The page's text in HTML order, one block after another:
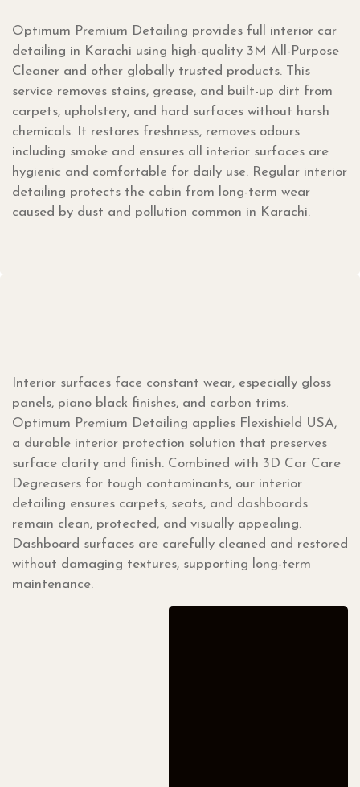
Optimum Premium Detailing provides full interior car
detailing in Karachi using high-quality 3M All-Purpose
Cleaner and other globally trusted products. This
service removes stains, grease, and built-up dirt from
carpets, upholstery, and hard surfaces without harsh
chemicals. It restores freshness, removes odours
including smoke and ensures all interior surfaces are
hygienic and comfortable for daily use. Regular interior
detailing protects the cabin from long-term wear
caused by dust and pollution common in Karachi.
Interior surfaces face constant wear, especially gloss
panels, piano black finishes, and carbon trims.
Optimum Premium Detailing applies Flexishield USA,
a durable interior protection solution that preserves
surface clarity and finish. Combined with 3D Car Care
Degreasers for tough contaminants, our interior
detailing ensures carpets, seats, and dashboards
remain clean, protected, and visually appealing.
Dashboard surfaces are carefully cleaned and restored
without damaging textures, supporting long-term
maintenance.